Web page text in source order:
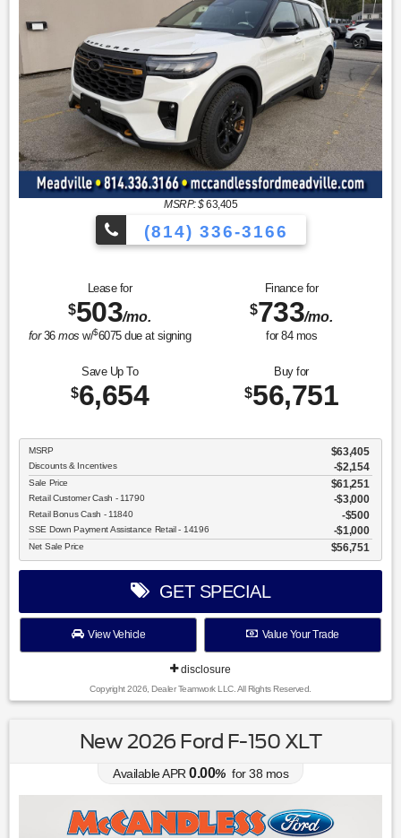
MSRP: $63,405
(814) 336-3166
Lease for
$503/mo.
for36mos w/$6075due at signing
Finance for
$733/mo.
for 84mos
Save Up To
$6,654
Buy for
$56,751
MSRP $63,405
Discounts & Incentives -$2,154
Sale Price $61,251
Retail Customer Cash - 11790 $3,000
Retail Bonus Cash - 11840 $500
SSE Down Payment Assistance Retail - 14196 $1,000
Net Sale Price $56,751
GET SPECIAL
View Vehicle Value Your Trade
disclosure
Copyright 2026, Dealer Teamwork LLC. All Rights Reserved.
New 2026 Ford F-150 XLT
Available APR 0.00% for38 mos